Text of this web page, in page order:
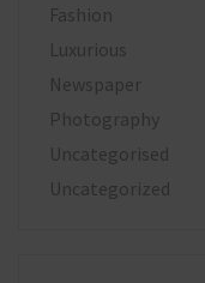
Fashion
Luxurious
Newspaper
Photography
Uncategorised
Uncategorized